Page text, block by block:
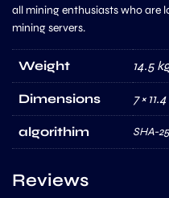
all mining enthusiasts who are
mining servers.
Weight 14.5
Dimensions 7 ×
algorithim SHA-
Reviews